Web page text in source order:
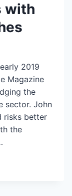
with
2019
Magazine
the
sector. John
risks better
the